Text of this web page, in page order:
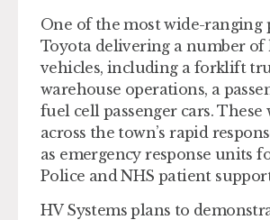
One of the most wide-ranging
Toyota delivering a number of
vehicles, including a forklift
warehouse operations, a
fuel cell passenger cars. These
across the town’s rapid
as emergency response units
Police and NHS patient
HV Systems plans to